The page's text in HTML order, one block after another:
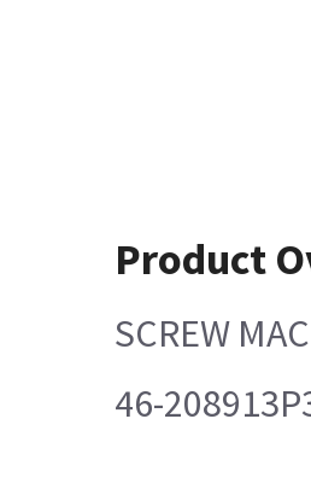
Product
SCREW
46-